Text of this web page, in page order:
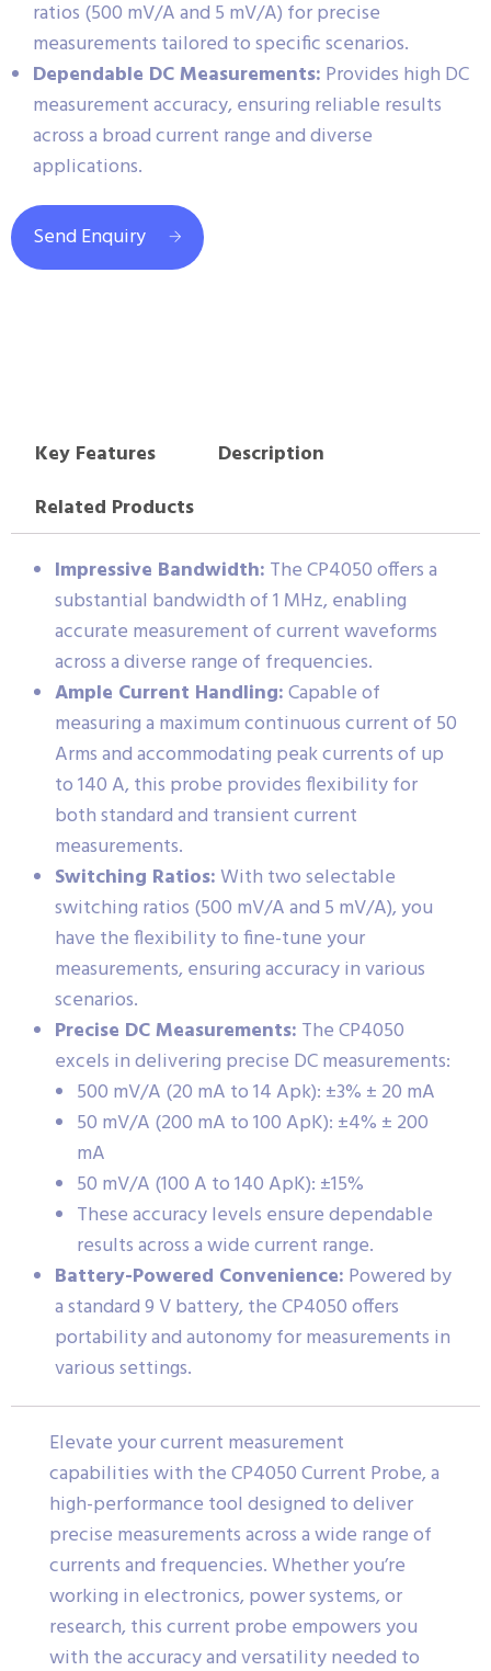
ratios (500 mV/A and 5 mV/A) for precise
measurements tailored to specific scenarios.
Dependable DC Measurements: Provides high DC
measurement accuracy, ensuring reliable results
across a broad current range and diverse
applications.
Send Enquiry
Key Features
Description
Related Products
Impressive Bandwidth: The CP4050 offers a
substantial bandwidth of 1 MHz, enabling
accurate measurement of current waveforms
across a diverse range of frequencies.
Ample Current Handling:Capable of
measuring a maximum continuous current of 50
Arms and accommodating peak currents of up
to 140 A, this probe provides flexibility for
both standard and transient current
measurements.
Switching Ratios:With two selectable
switching ratios (500 mV/A and 5 mV/A), you
have the flexibility to fine-tune your
measurements, ensuring accuracy in various
scenarios.
Precise DC Measurements: The CP4050
excels in delivering precise DC measurements:
500 mV/A (20 mA to 14 Apk): ±3% ± 20 mA
50 mV/A (200 mA to 100 ApK): ±4% ± 200
mA
50 mV/A (100 A to 140 ApK): ±15%
These accuracy levels ensure dependable
results across a wide current range.
Battery-Powered Convenience: Powered by
a standard 9 V battery, the CP4050 offers
portability and autonomy for measurements in
various settings.
Elevate your current measurement
capabilities with the CP4050 Current Probe, a
high-performance tool designed to deliver
precise measurements across a wide range of
currents and frequencies. Whether you’re
working in electronics, power systems, or
research, this current probe empowers you
with the accuracy and versatility needed to